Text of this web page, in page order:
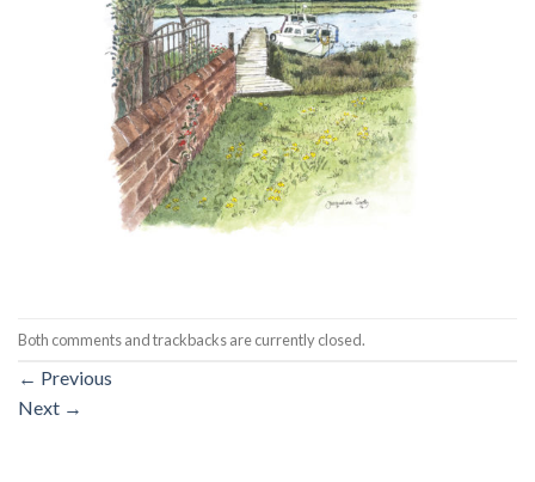
Both comments and trackbacks are currently closed.
← Previous
Next →